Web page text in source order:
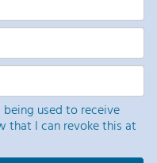
used to receive
that I can revoke this at